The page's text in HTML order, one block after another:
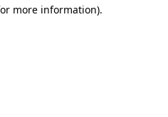
more information).